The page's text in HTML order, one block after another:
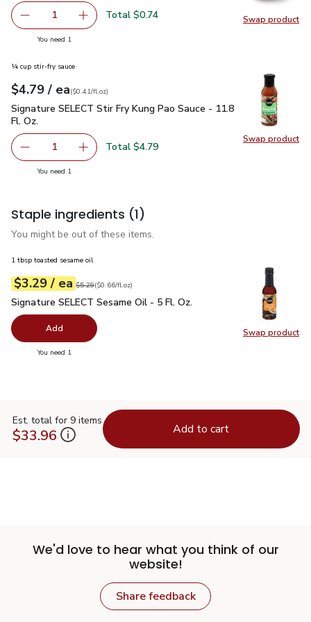
Swap product
Swap
Remove Yellow Onion
1 Add one, Yellow Onion
Total $0.74
You need 1
Swap product
Swap
¼ cup stir-fry sauce
Your price$4.79
$4.79 / eaeach
$0.41perfl.oz
($0.41/fl.oz)
Signature SELECT Stir Fry Kung Pao Sauce - 11.8 Fl. Oz.
Signature SELECT Stir Fry Kung Pao Sauce - 11.8
Fl. Oz.
Remove Signature SELECT Stir Fry Kung Pao Sauce -
1 Add one, Signature SELECT Stir Fry Kung
Total $4.79
You need 1
Staple ingredients (1)
You might be out of these items.
Swap product
Swap
1 tbsp toasted sesame oil
Your price$3.29
$3.29 / eaeach
Original price $5.29
$5.29
$0.66perfl.oz ($0.66/fl.oz)
Signature SELECT Sesame Oil - 5 Fl. Oz.
Signature SELECT Sesame Oil - 5 Fl. Oz.
Add
You need 1
Est. total for 9 items
$33.96 Add to cart
We'd love to hear what you think of our
website!
Share feedback